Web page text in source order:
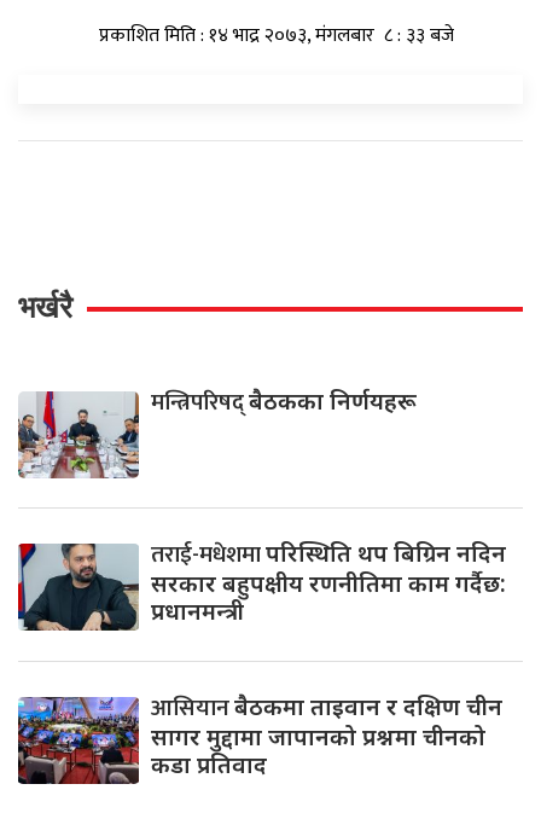
प्रकाशित मिति : १४ भाद्र २०७३, मंगलबार ८ : ३३ बजे
भर्खरै
मन्त्रिपरिषद्बैठकका निर्णयहरू
तराई-मधेशमापरिस्थिति थप बिग्रिन नदिन
सरकार बहुपक्षीय रणनीतिमा काम गर्दैछ:
प्रधानमन्त्री
आसियानबैठकमा ताइवान र दक्षिण चीन
सागर मुद्दामा जापानको प्रश्नमा चीनको
कडा प्रतिवाद